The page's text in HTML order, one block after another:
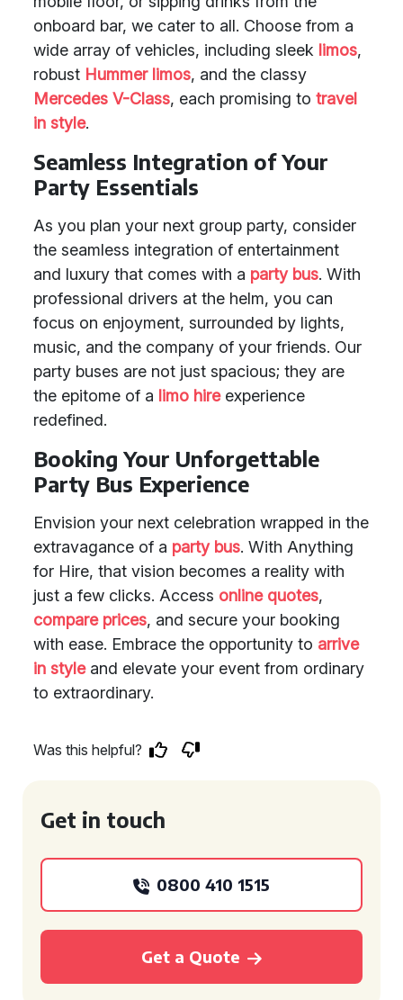
onboard bar, we cater to all. Choose from a
wide array of vehicles, including sleek limos,
robust Hummer limos, and the classy
Mercedes V-Class, each promising to travel
in style.
Seamless Integration of Your
Party Essentials
As you plan your next group party, consider
the seamless integration of entertainment
and luxury that comes with a party bus. With
professional drivers at the helm, you can
focus on enjoyment, surrounded by lights,
music, and the company of your friends. Our
party buses are not just spacious; they are
the epitome of a limo hireexperience
redefined.
Booking Your Unforgettable
Party Bus Experience
Envision your next celebration wrapped in the
extravagance of a party bus. With Anything
for Hire, that vision becomes a reality with
just a few clicks. Access online quotes,
compare prices, and secure your booking
with ease. Embrace the opportunity to arrive
in styleand elevate your event from ordinary
to extraordinary.
Was this helpful?
Get in touch
0800 410 1515
Get a Quote